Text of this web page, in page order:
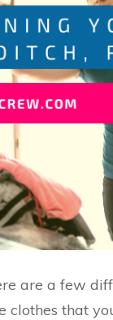
are a few
clothes that